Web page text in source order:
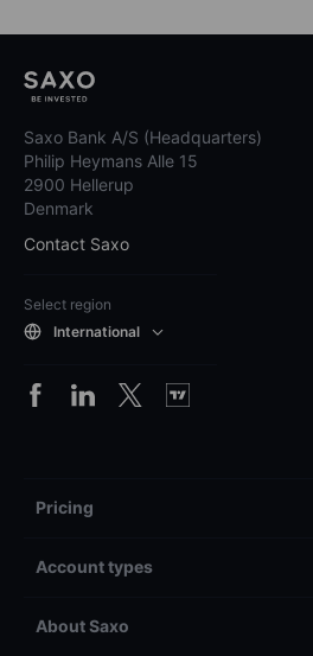
Saxo Bank A/S (Headquarters)
Philip Heymans Alle 15
2900 Hellerup
Denmark
Contact Saxo
Select region
International
Pricing
Account types
About Saxo